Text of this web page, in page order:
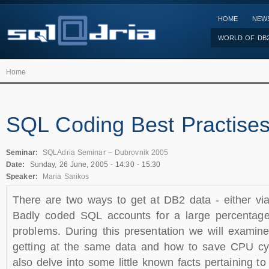
HOME
WORLD OF
Home
SQL Coding Best
Seminar:
SQLAdria Seminar – Dubrovnik 2005
Date:
Sunday, 26 June, 2005 - 14:30- 15:30
Speaker:
Maria Sarikos
There are two ways to get at DB2 data - either
Badly coded SQL accounts for a large
problems. During this presentation we will
getting at the same data and how to save CPU
also delve into some little known facts pertaining